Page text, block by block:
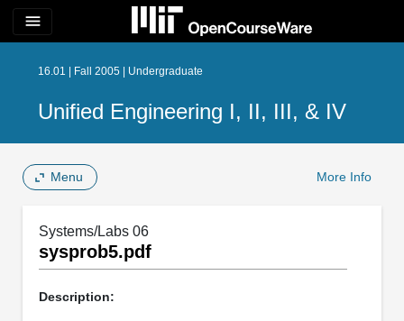
menu
16.01 | Fall 2005 | Undergraduate
Unified Engineering I, II, III, & IV
Menu More Info
Systems/Labs 06
sysprob5.pdf
Description: